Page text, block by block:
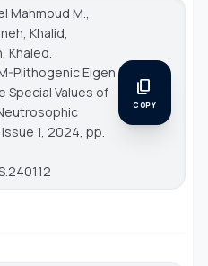
Mahmoud M.,
Khalid,
Khaled.
Plithogenic Eigen
Special Values of
1, 2024, pp.
content_copy
COPY